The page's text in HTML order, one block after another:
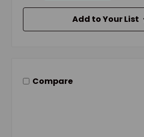
Add to Your List
Compare